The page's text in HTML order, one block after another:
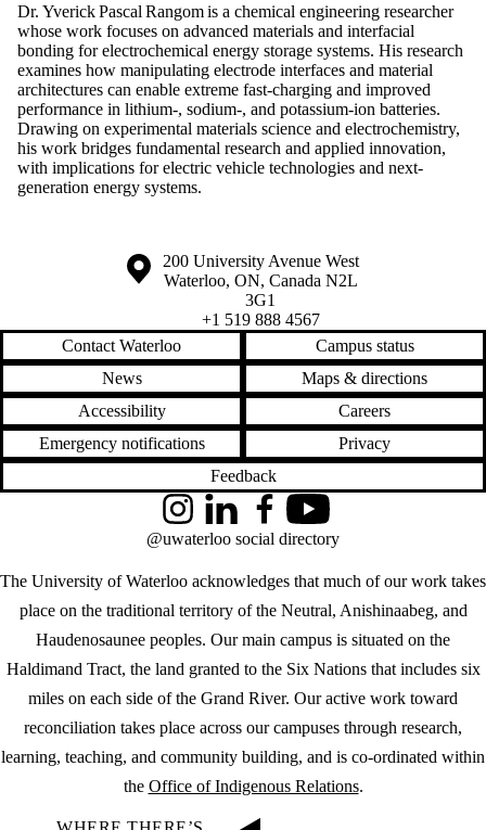
Dr. Yverick Pascal Rangom is a chemical engineering researcher
whose work focuses on advanced materials and interfacial
bonding for electrochemical energy storage systems. His research
examines how manipulating electrode interfaces and material
architectures can enable extreme fast-charging and improved
performance in lithium-, sodium-, and potassium-ion batteries.
Drawing on experimental materials science and electrochemistry,
his work bridges fundamental research and applied innovation,
with implications for electric vehicle technologies and next-
generation energy systems.
Information about the University of Waterloo
Campus map
200 University Avenue West
Waterloo, ON, Canada N2L
3G1
+1 519 888 4567
Contact Waterloo
Campus status
News
Maps & directions
Accessibility
Careers
Emergency notifications
Privacy
Feedback
The University of Waterloo acknowledges that much of our work takes
place on the traditional territory of the Neutral, Anishinaabeg, and
Haudenosaunee peoples. Our main campus is situated on the
Haldimand Tract, the land granted to the Six Nations that includes six
miles on each side of the Grand River. Our active work toward
reconciliation takes place across our campuses through research,
learning, teaching, and community building, and is co-ordinated within
the Office of Indigenous Relations.
InstagramLinkedInFacebookYouTube
@uwaterloo social directory